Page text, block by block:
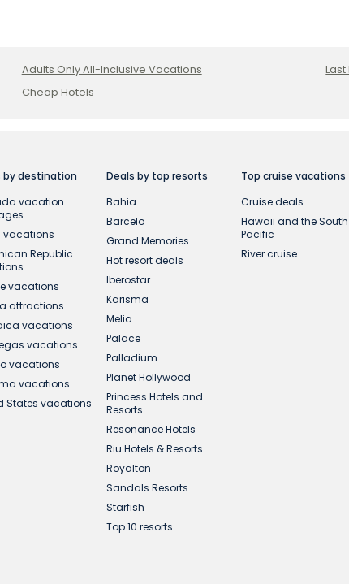
Adults Only All-Inclusive Vacations
Cheap Hotels
by destination
vacation
vacations
Republic
vacations
attractions
vacations
vacations
vacations
vacations
States vacations
Deals by top resorts
Bahia
Barcelo
Grand Memories
Hot resort deals
Iberostar
Karisma
Melia
Palace
Palladium
Planet Hollywood
Princess Hotels and
Resorts
Resonance Hotels
Riu Hotels & Resorts
Royalton
Sandals Resorts
Starfish
Top 10 resorts
Top cruise vacations
Cruise deals
Hawaii and the South
Pacific
River cruise